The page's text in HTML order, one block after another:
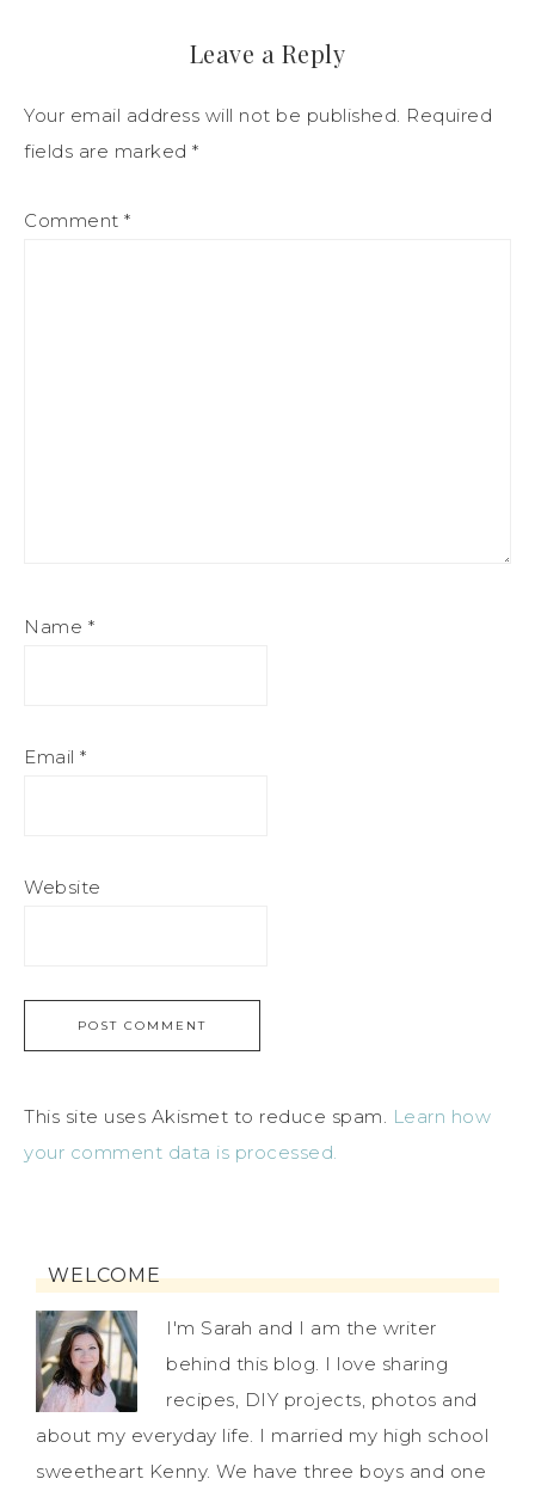
Leave a Reply
Your email address will not be published. Required
fields are marked *
Comment *
Name *
Email *
Website
This site uses Akismet to reduce spam. Learn how
your comment data is processed.
WELCOME
I'm Sarah and I am the writer
behind this blog. I love sharing
recipes, DIY projects, photos and
about my everyday life. I married my high school
sweetheart Kenny. We have three boys and one